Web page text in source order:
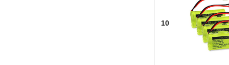
10